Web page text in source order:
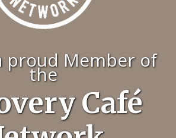
proud Member of
the
Café